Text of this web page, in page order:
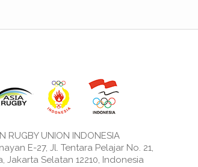
RUGBY UNION INDONESIA
E-27, Jl. Tentara Pelajar No. 21,
Jakarta Selatan 12210, Indonesia